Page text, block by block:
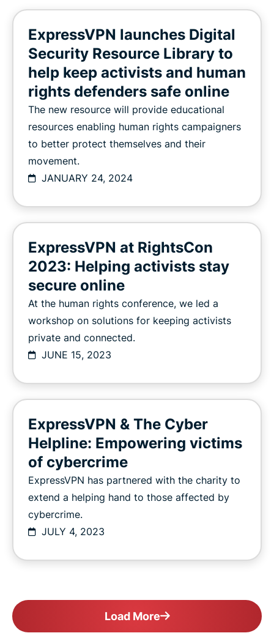
ExpressVPN launches Digital
Security Resource Library to
help keep activists and human
rights defenders safe online
The new resource will provide educational
resources enabling human rights campaigners
to better protect themselves and their
movement.
JANUARY 24, 2024
ExpressVPN at RightsCon
2023: Helping activists stay
secure online
At the human rights conference, we led a
workshop on solutions for keeping activists
private and connected.
JUNE 15, 2023
ExpressVPN & The Cyber
Helpline: Empowering victims
of cybercrime
ExpressVPN has partnered with the charity to
extend a helping hand to those affected by
cybercrime.
JULY 4, 2023
Load More